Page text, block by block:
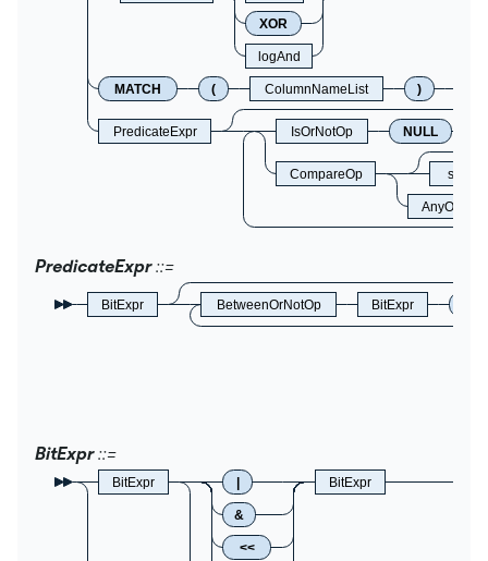
XOR
logAnd
MATCH ( ColumnNameList )
PredicateExpr IsOrNotOp NULL
CompareOp
AnyOrAll
PredicateExpr
BitExpr BetweenOrNotOp BitExpr
BitExpr
BitExpr |
&
<<
BitExpr